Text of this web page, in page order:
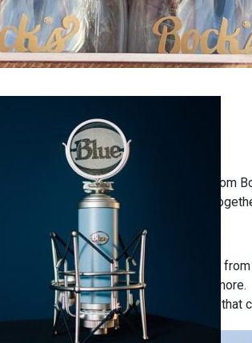
you’ll find freshly brewed beers
quality, and local tradition
ciders, and special editions straight
cheeses, jams, sweets, and much more.
made gift sets and unique products that